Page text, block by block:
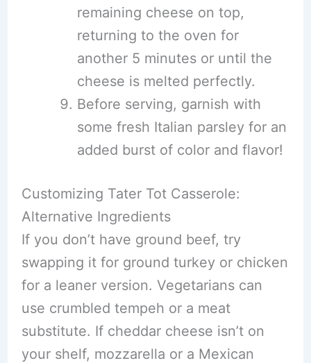
remaining cheese on top,
returning to the oven for
another 5 minutes or until the
cheese is melted perfectly.
Before serving, garnish with
some fresh Italian parsley for an
added burst of color and flavor!
Customizing Tater Tot Casserole:
Alternative Ingredients
If you don’t have ground beef, try
swapping it for ground turkey or chicken
for a leaner version. Vegetarians can
use crumbled tempeh or a meat
substitute. If cheddar cheese isn’t on
your shelf, mozzarella or a Mexican